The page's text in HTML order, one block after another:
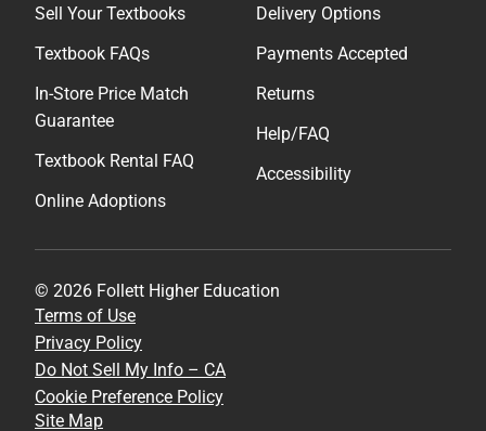
Sell Your Textbooks
Textbook FAQs
In-Store Price Match
Guarantee
Textbook Rental FAQ
Online Adoptions
Delivery Options
Payments Accepted
Returns
Help/FAQ
Accessibility
© 2026 Follett Higher Education
Terms of Use
Privacy Policy
Do Not Sell My Info – CA
Cookie Preference Policy
Site Map